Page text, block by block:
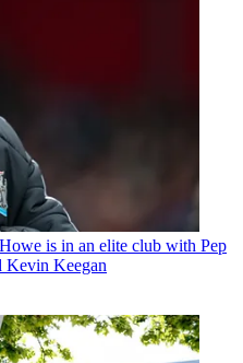
is in an elite club with Pep
Kevin Keegan